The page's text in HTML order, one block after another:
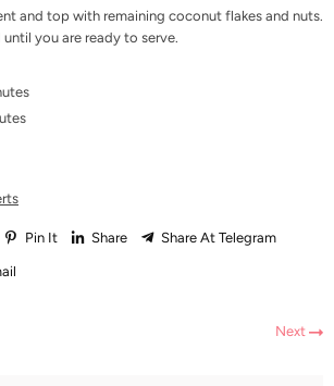
and top with remaining coconut flakes and nuts.
you are ready to serve.
Pin It Share Share At Telegram
Next